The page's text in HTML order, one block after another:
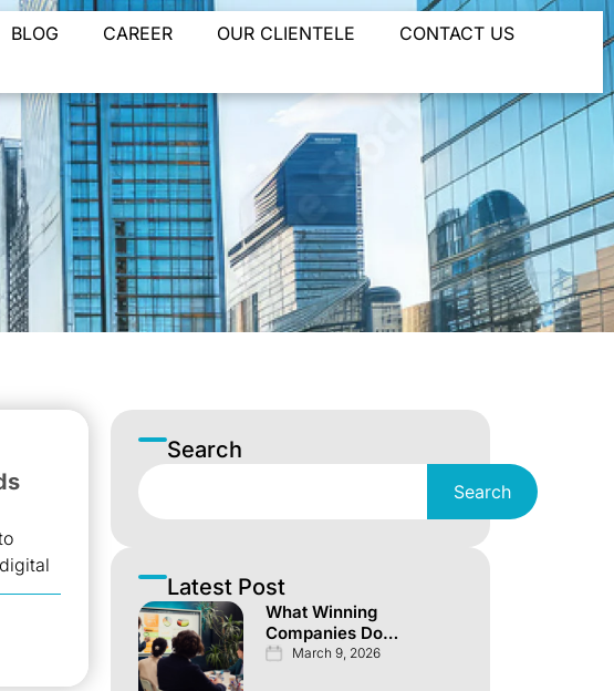
BLOG CAREER OUR CLIENTELE CONTACT US
Search
Search
Latest Post
What Winning
Companies Do
Differently Across
March 9, 2026